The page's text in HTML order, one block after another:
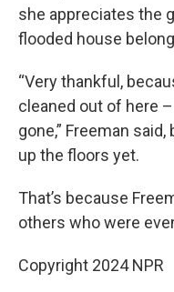
she appreciates the
flooded house
“Very thankful,
cleaned out of here
gone,” Freeman
up the floors yet.
That’s because
others who were
Copyright 2024 NPR